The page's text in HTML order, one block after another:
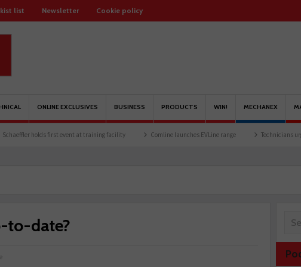
list Newsletter Cookie policy
ONLINE EXCLUSIVES BUSINESS PRODUCTS WIN! MECHANEX
first event at training facility Comline launches EVLine range Technicians urged to look at
to-date?